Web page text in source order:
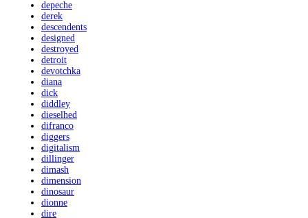
depeche
derek
descendents
designed
destroyed
detroit
devotchka
diana
dick
diddley
dieselhed
difranco
diggers
digitalism
dillinger
dimash
dimension
dinosaur
dionne
dire